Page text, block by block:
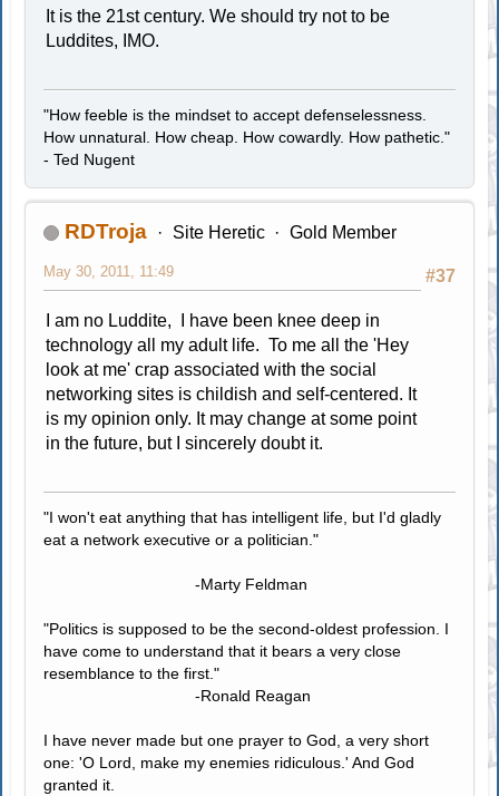
It is the 21st century. We should try not to be
Luddites, IMO.
"How feeble is the mindset to accept defenselessness.
How unnatural. How cheap. How cowardly. How pathetic."
- Ted Nugent
RDTroja Site Heretic Gold Member
#37
May 30, 2011, 11:49
I am no Luddite, I have been knee deep in
technology all my adult life. To me all the 'Hey
look at me' crap associated with the social
networking sites is childish and self-centered. It
is my opinion only. It may change at some point
in the future, but I sincerely doubt it.
"I won't eat anything that has intelligent life, but I'd gladly
eat a network executive or a politician."
-Marty Feldman
"Politics is supposed to be the second-oldest profession. I
have come to understand that it bears a very close
resemblance to the first."
-Ronald Reagan
I have never made but one prayer to God, a very short
one: 'O Lord, make my enemies ridiculous.' And God
granted it.